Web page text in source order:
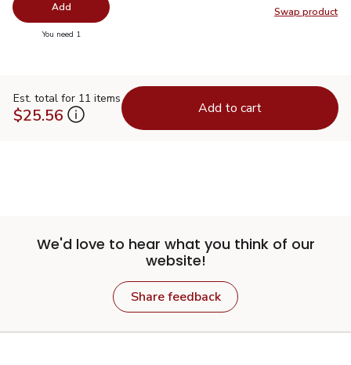
Swap product
Swap
Add
You need 1
Est. total for 11 items
$25.56 Add to cart
We'd love to hear what you think of our
website!
Share feedback